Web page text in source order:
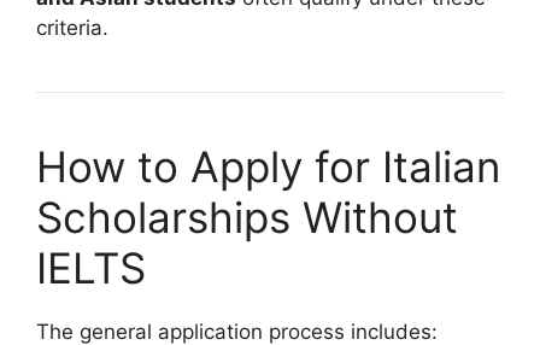
criteria.
How to Apply for Italian
Scholarships Without
IELTS
The general application process includes: